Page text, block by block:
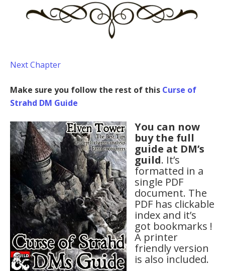
Next Chapter
Make sure you follow the rest of this Curse of
Strahd DM Guide
You can now
buy the full
guide at DM’s
guild. It’s
formatted in a
single PDF
document. The
PDF has clickable
index and it’s
got bookmarks !
A printer
friendly version
is also included.